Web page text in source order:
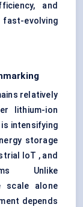
and
evolving
relatively
lithium-ion
intensifying
storage
IoT , and
Unlike
scale alone
depends